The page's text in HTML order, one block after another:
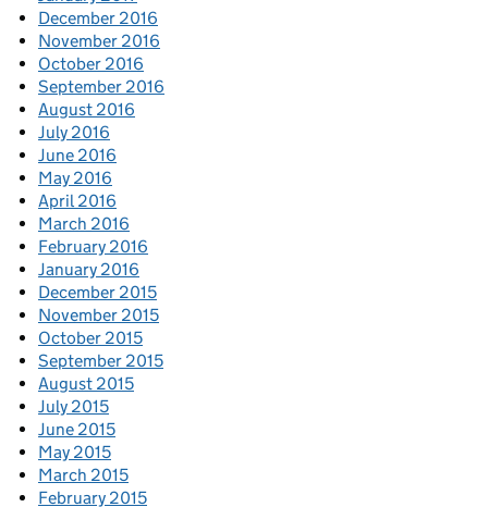
December 2016
November 2016
October 2016
September 2016
August 2016
July 2016
June 2016
May 2016
April 2016
March 2016
February 2016
January 2016
December 2015
November 2015
October 2015
September 2015
August 2015
July 2015
June 2015
May 2015
March 2015
February 2015